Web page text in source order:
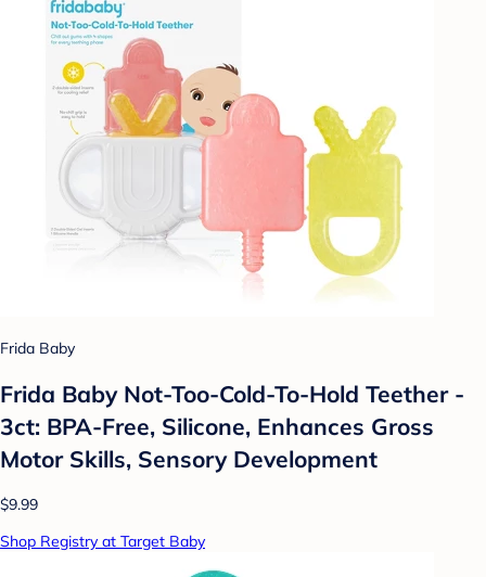
Frida Baby
Frida Baby Not-Too-Cold-To-Hold Teether -
3ct: BPA-Free, Silicone, Enhances Gross
Motor Skills, Sensory Development
$9.99
Shop Registry at Target Baby